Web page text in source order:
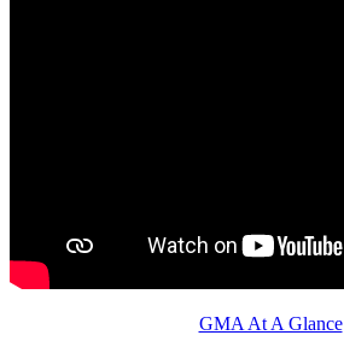
GMA At A Glance